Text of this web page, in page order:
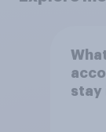
stay